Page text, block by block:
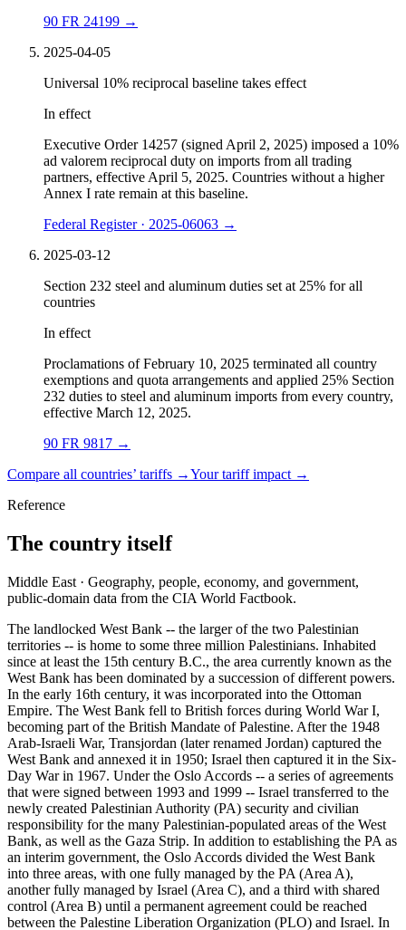
90 FR 24199 →
2025-04-05
Universal 10% reciprocal baseline takes effect
In effect
Executive Order 14257 (signed April 2, 2025) imposed a 10%
ad valorem reciprocal duty on imports from all trading
partners, effective April 5, 2025. Countries without a higher
Annex I rate remain at this baseline.
Federal Register · 2025-06063 →
2025-03-12
Section 232 steel and aluminum duties set at 25% for all
countries
In effect
Proclamations of February 10, 2025 terminated all country
exemptions and quota arrangements and applied 25% Section
232 duties to steel and aluminum imports from every country,
effective March 12, 2025.
90 FR 9817 →
Compare all countries’ tariffs →Your tariff impact →
Reference
The country itself
Middle East · Geography, people, economy, and government,
public-domain data from the CIA World Factbook.
The landlocked West Bank -- the larger of the two Palestinian
territories -- is home to some three million Palestinians. Inhabited
since at least the 15th century B.C., the area currently known as the
West Bank has been dominated by a succession of different powers.
In the early 16th century, it was incorporated into the Ottoman
Empire. The West Bank fell to British forces during World War I,
becoming part of the British Mandate of Palestine. After the 1948
Arab-Israeli War, Transjordan (later renamed Jordan) captured the
West Bank and annexed it in 1950; Israel then captured it in the Six-
Day War in 1967. Under the Oslo Accords -- a series of agreements
that were signed between 1993 and 1999 -- Israel transferred to the
newly created Palestinian Authority (PA) security and civilian
responsibility for the many Palestinian-populated areas of the West
Bank, as well as the Gaza Strip. In addition to establishing the PA as
an interim government, the Oslo Accords divided the West Bank
into three areas, with one fully managed by the PA (Area A),
another fully managed by Israel (Area C), and a third with shared
control (Area B) until a permanent agreement could be reached
between the Palestine Liberation Organization (PLO) and Israel. In